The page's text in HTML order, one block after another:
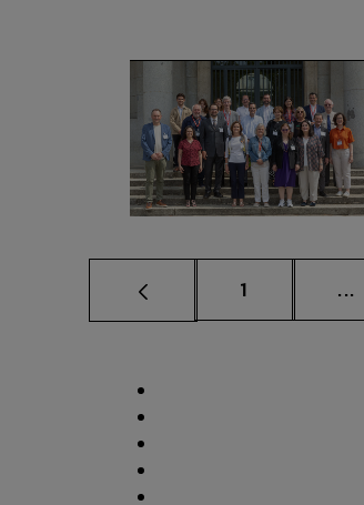
Page
1 ...